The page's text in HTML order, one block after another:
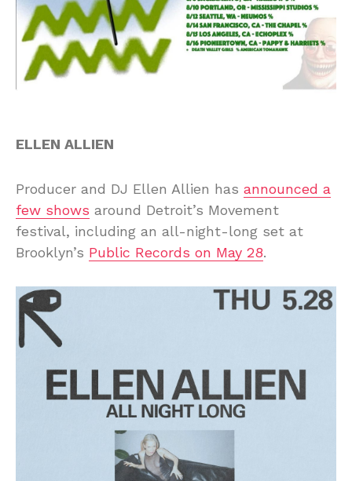
ELLEN ALLIEN
Producer and DJ Ellen Allien has announced a
few shows around Detroit’s Movement
festival, including an all-night-long set at
Brooklyn’s Public Records on May 28.